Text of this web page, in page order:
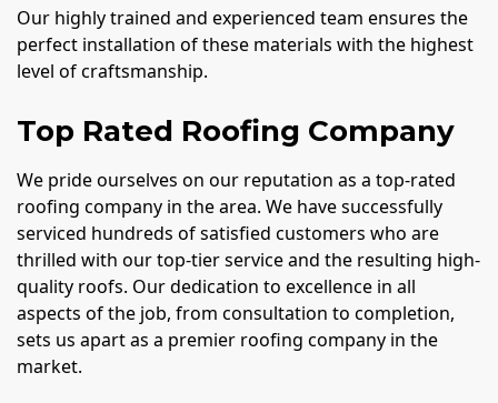
Our highly trained and experienced team ensures the
perfect installation of these materials with the highest
level of craftsmanship.
Top Rated Roofing Company
We pride ourselves on our reputation as a top-rated
roofing company in the area. We have successfully
serviced hundreds of satisfied customers who are
thrilled with our top-tier service and the resulting high-
quality roofs. Our dedication to excellence in all
aspects of the job, from consultation to completion,
sets us apart as a premier roofing company in the
market.